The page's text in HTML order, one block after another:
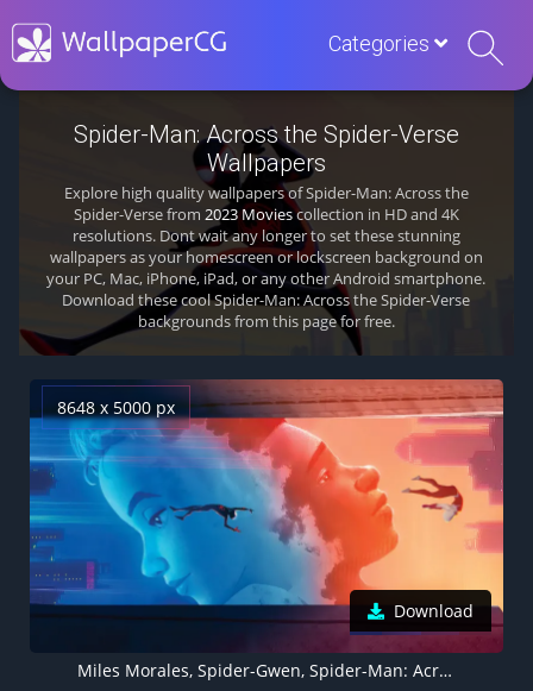
Categories
Spider-Man: Across the Spider-Verse
Wallpapers
Explore high quality wallpapers of Spider-Man: Across the
Spider-Verse from 2023 Moviescollection in HD and 4K
resolutions. Dont wait any longer to set these stunning
wallpapers as your homescreen or lockscreen background on
your PC, Mac, iPhone, iPad, or any other Android smartphone.
Download these cool Spider-Man: Across the Spider-Verse
backgrounds from this page for free.
8648 x 5000 px
Download
Miles Morales, Spider-Gwen, Spider-Man: Across the Spider-Verse, 5K, 8K